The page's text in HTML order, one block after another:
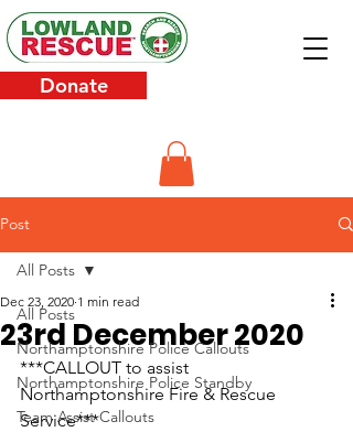
Donate
Post
All Posts
Northamptonshire Police Callouts
Northamptonshire Police Standby
Team Assist Callouts
All Posts
23rd December 2020
Dec 23, 2020 1 min read
***CALLOUT to assist
Northamptonshire Fire & Rescue
Service***